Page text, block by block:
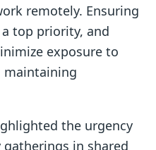
remotely. Ensuring
top priority, and
exposure to
the urgency
in shared